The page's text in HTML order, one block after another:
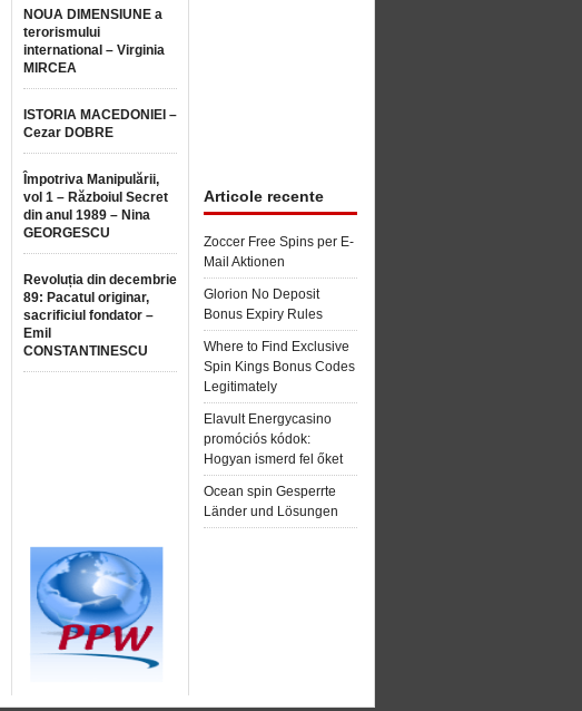
NOUA DIMENSIUNE a
terorismului
international – Virginia
MIRCEA
ISTORIA MACEDONIEI –
Cezar DOBRE
Împotriva Manipulării,
vol 1 – Războiul Secret
din anul 1989 – Nina
GEORGESCU
Revoluția din decembrie
89: Pacatul originar,
sacrificiul fondator –
Emil
CONSTANTINESCU
Articole recente
Zoccer Free Spins per E-
Mail Aktionen
Glorion No Deposit
Bonus Expiry Rules
Where to Find Exclusive
Spin Kings Bonus Codes
Legitimately
Elavult Energycasino
promóciós kódok:
Hogyan ismerd fel őket
Ocean spin Gesperrte
Länder und Lösungen